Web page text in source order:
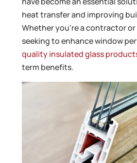
heat transfer and improving
Whether you’re a contractor
seeking to enhance window
quality insulated glass
term benefits.